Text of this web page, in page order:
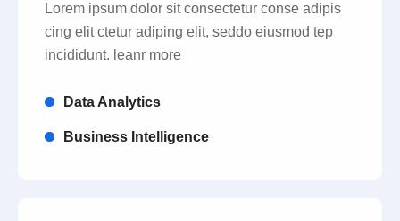
Lorem ipsum dolor sit consectetur conse adipis
cing elit ctetur adiping elit, seddo eiusmod tep
incididunt. leanr more
Data Analytics
Business Intelligence